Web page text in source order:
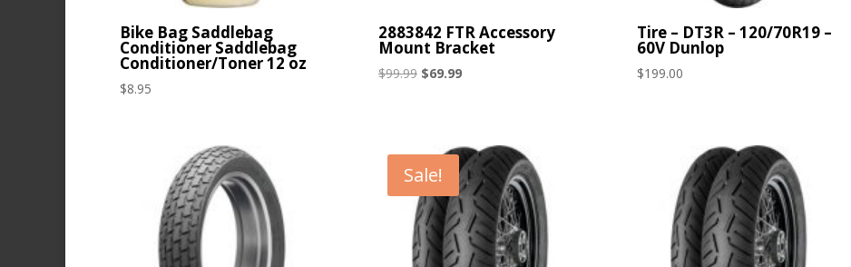
Bike Bag Saddlebag
Conditioner Saddlebag
Conditioner/Toner 12 oz
$8.95
2883842 FTR Accessory
Mount Bracket
$99.99 Original
$69.99Current
Tire – DT3R – 120/70R19 –
60V Dunlop
$199.00
Sale!